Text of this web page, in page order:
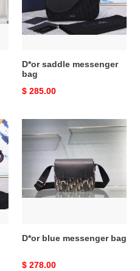
D*or saddle messenger
bag
Original
$ 285.00
blue
messenger
D*or blue messenger bag
Original
$ 278.00